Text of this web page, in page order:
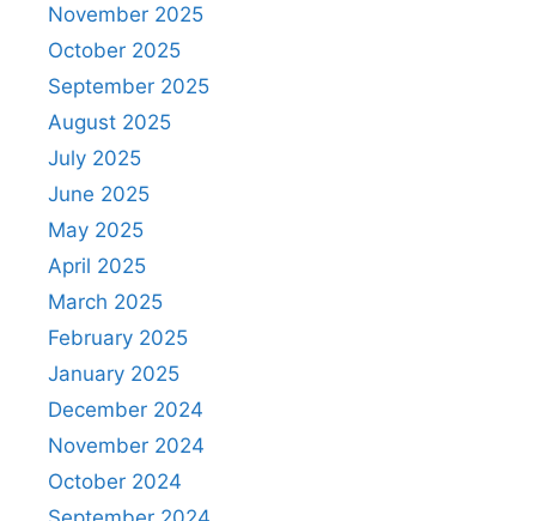
November 2025
October 2025
September 2025
August 2025
July 2025
June 2025
May 2025
April 2025
March 2025
February 2025
January 2025
December 2024
November 2024
October 2024